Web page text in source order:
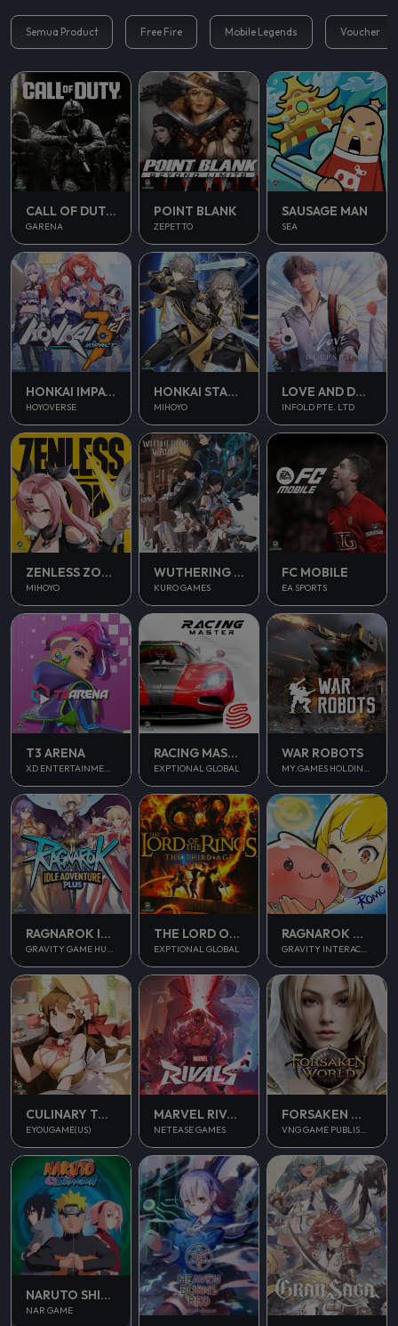
Semua Product Free Fire Mobile Legends Voucher
CALL OF DUTY MOBILE
GARENA
POINT BLANK
ZEPETTO
SAUSAGE MAN
SEA
HONKAI IMPACT 3
HOYOVERSE
HONKAI STAR RAIL
MIHOYO
LOVE AND DEEPSPACE
INFOLD PTE. LTD
ZENLESS ZONE ZERO
MIHOYO
WUTHERING WAVES
KURO GAMES
FC MOBILE
EA SPORTS
T3 ARENA
XD ENTERTAINMENT PTE LTD
RACING MASTER
EXPTIONAL GLOBAL
WAR ROBOTS
MY.GAMES HOLDINGS LTD
RAGNAROK IDLE ADVENTURE PLUS
GRAVITY GAME HUB PTE. LTD.
THE LORD OF THE RINGS
EXPTIONAL GLOBAL
RAGNAROK M CLASSIC
GRAVITY INTERACTIVE, INC.
CULINARY TOUR
EYOUGAME(US)
MARVEL RIVALS
NETEASE GAMES
FORSAKEN WORLD 2
VNG GAME PUBLISHING
NARUTO SHIPPUDEN
NAR GAME